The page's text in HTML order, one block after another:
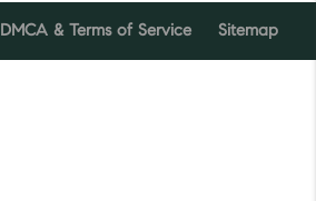
DMCA & Terms of Service Sitemap